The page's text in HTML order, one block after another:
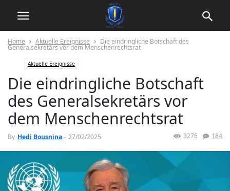
Home Aktuelle Ereignisse Die eindringliche Botschaft des
Generalsekretärs vor dem Menschenrechtsrat
Aktuelle Ereignisse
Die eindringliche Botschaft
des Generalsekretärs vor
dem Menschenrechtsrat
By Hedi Bousnina- 27/02/2025 184
3276